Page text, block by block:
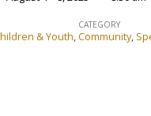
CATEGORY
& Youth,Community,